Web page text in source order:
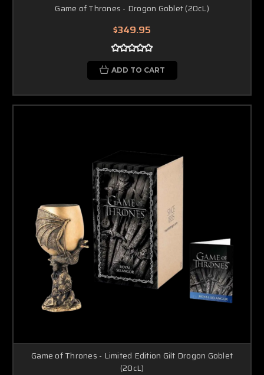
Game of Thrones - Drogon Goblet (20cL)
$349.95
ADD TO CART
Game of Thrones - Limited Edition Gilt Drogon Goblet
(20cL)